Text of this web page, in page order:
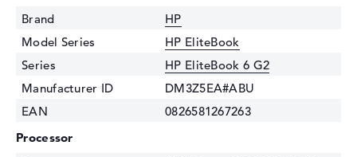
Brand
HP
Model Series
HP EliteBook
Series
HP EliteBook 6 G2
Manufacturer ID
DM3Z5EA#ABU
EAN
0826581267263
Processor